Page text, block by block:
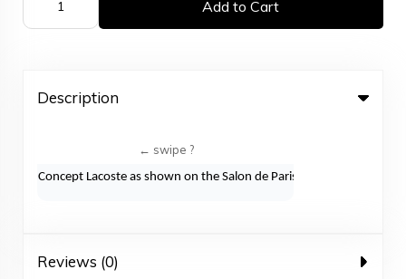
Add to Cart
Description
Concept Lacoste as shown on the Salon de Paris 2010
Reviews (0)